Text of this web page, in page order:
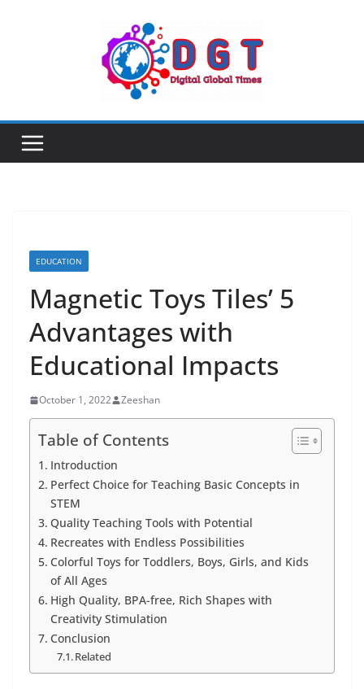
EDUCATION
Magnetic Toys Tiles’ 5
Advantages with
Educational Impacts
October 1, 2022 Zeeshan
Table of Contents
Introduction
Perfect Choice for Teaching Basic Concepts in
STEM
Quality Teaching Tools with Potential
Recreates with Endless Possibilities
Colorful Toys for Toddlers, Boys, Girls, and Kids
of All Ages
High Quality, BPA-free, Rich Shapes with
Creativity Stimulation
Conclusion
Related